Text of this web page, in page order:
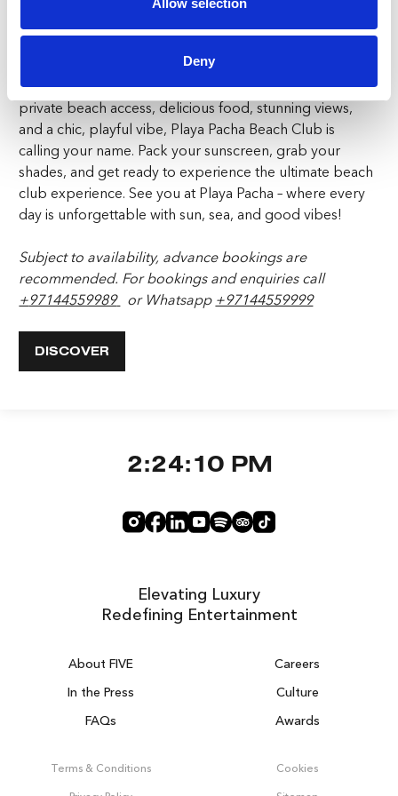
Deny
memories for a lifetime.
If you’re in need of the perfect beach setting that offers
private beach access, delicious food, stunning views,
and a chic, playful vibe, Playa Pacha Beach Club is
calling your name. Pack your sunscreen, grab your
shades, and get ready to experience the ultimate beach
club experience. See you at Playa Pacha – where every
day is unforgettable with sun, sea, and good vibes!
Subject to availability, advance bookings are
recommended. For bookings and enquiries call
+97144559989 or Whatsapp +97144559999
DISCOVER
About FIVE
Careers
In the Press
Culture
FAQs
Awards
Terms & Conditions Cookies
Elevating Luxury
Redefining Entertainment
2:24:10 PM
Get 100% of your room spend back as